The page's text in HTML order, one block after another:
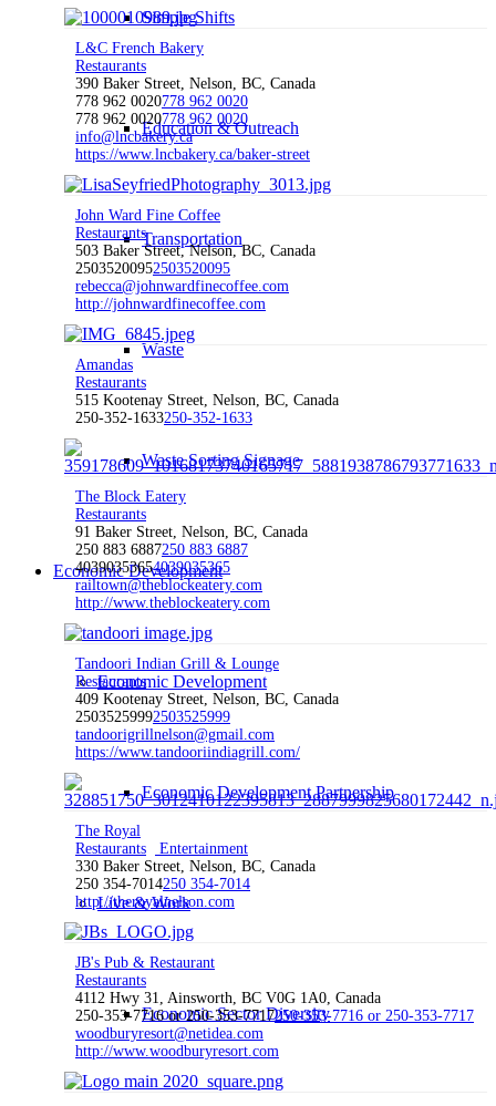
Simple Shifts
Education & Outreach
Transportation
Waste
Waste Sorting Signage
Economic Development
Economic Development
Economic Development Partnership
Live & Work
Economic Sector Diversity
L&C French Bakery
Restaurants
390 Baker Street, Nelson, BC, Canada
778 962 0020778 962 0020
778 962 0020778 962 0020
info@lncbakery.ca
https://www.lncbakery.ca/baker-street
John Ward Fine Coffee
Restaurants
503 Baker Street, Nelson, BC, Canada
25035200952503520095
rebecca@johnwardfinecoffee.com
http://johnwardfinecoffee.com
Amandas
Restaurants
515 Kootenay Street, Nelson, BC, Canada
250-352-1633250-352-1633
The Block Eatery
Restaurants
91 Baker Street, Nelson, BC, Canada
250 883 6887250 883 6887
40390353654039035365
railtown@theblockeatery.com
http://www.theblockeatery.com
Tandoori Indian Grill & Lounge
Restaurants
409 Kootenay Street, Nelson, BC, Canada
25035259992503525999
tandoorigrillnelson@gmail.com
https://www.tandooriindiagrill.com/
The Royal
Restaurants
Entertainment
330 Baker Street, Nelson, BC, Canada
250 354-7014250 354-7014
http://theroyalnelson.com
JB's Pub & Restaurant
Restaurants
4112 Hwy 31, Ainsworth, BC V0G 1A0, Canada
250-353-7716 or 250-353-7717250-353-7716 or 250-353-7717
woodburyresort@netidea.com
http://www.woodburyresort.com